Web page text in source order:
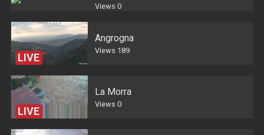
Views 0
LIVE
Angrogna
Views 189
LIVE
La Morra
Views 0